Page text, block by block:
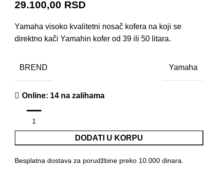
29.100,00 RSD
Yamaha visoko kvalitetni nosač kofera na koji se
direktno kači Yamahin kofer od 39 ili 50 litara.
BREND Yamaha
Online: 14 na zalihama
DODATI U KORPU
Besplatna dostava za porudžbine preko 10.000 dinara.